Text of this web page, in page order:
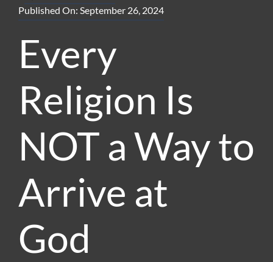
Published On: September 26, 2024
Every
Religion Is
NOT a Way to
Arrive at
God